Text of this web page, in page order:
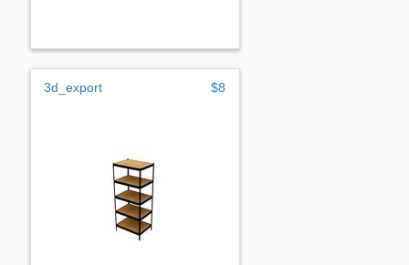
3d_export $8